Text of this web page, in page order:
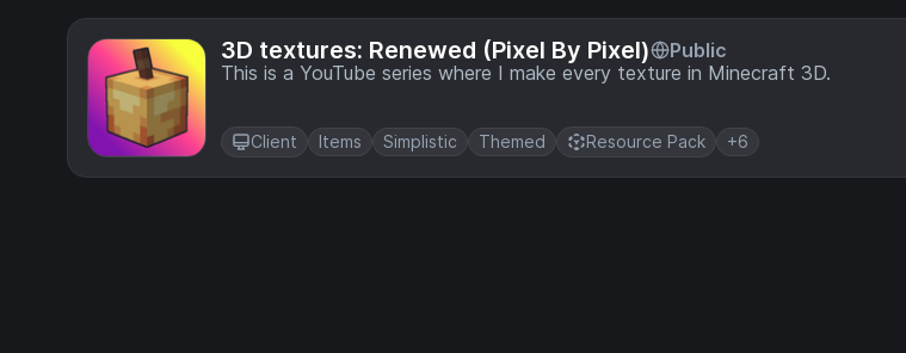
3D textures: Renewed (Pixel By Pixel)
Public
This is a YouTube series where I make every texture in Minecraft 3D.
Client Items Simplistic Themed Resource Pack +6